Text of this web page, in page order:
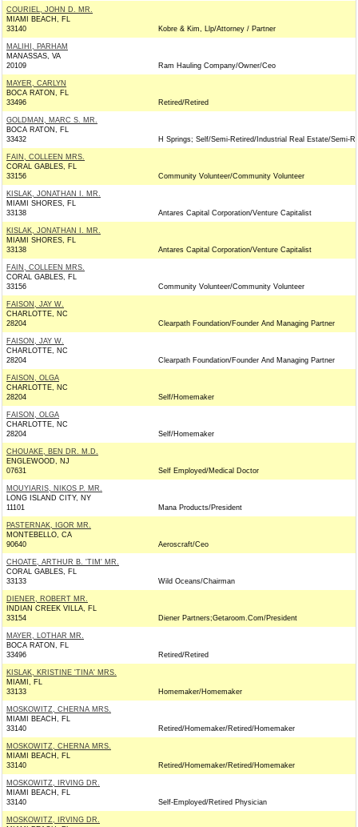
COURIEL, JOHN D. MR.
MIAMI BEACH, FL
33140
Kobre & Kim, Llp/Attorney / Partner
MALIHI, PARHAM
MANASSAS, VA
20109
Ram Hauling Company/Owner/Ceo
MAYER, CARLYN
BOCA RATON, FL
33496
Retired/Retired
GOLDMAN, MARC S. MR.
BOCA RATON, FL
33432
H Springs; Self/Semi-Retired/Industrial Real Estate/Semi-
FAIN, COLLEEN MRS.
CORAL GABLES, FL
33156
Community Volunteer/Community Volunteer
KISLAK, JONATHAN I. MR.
MIAMI SHORES, FL
33138
Antares Capital Corporation/Venture Capitalist
KISLAK, JONATHAN I. MR.
MIAMI SHORES, FL
33138
Antares Capital Corporation/Venture Capitalist
FAIN, COLLEEN MRS.
CORAL GABLES, FL
33156
Community Volunteer/Community Volunteer
FAISON, JAY W.
CHARLOTTE, NC
28204
Clearpath Foundation/Founder And Managing Partner
FAISON, JAY W.
CHARLOTTE, NC
28204
Clearpath Foundation/Founder And Managing Partner
FAISON, OLGA
CHARLOTTE, NC
28204
Self/Homemaker
FAISON, OLGA
CHARLOTTE, NC
28204
Self/Homemaker
CHOUAKE, BEN DR. M.D.
ENGLEWOOD, NJ
07631
Self Employed/Medical Doctor
MOUYIARIS, NIKOS P. MR.
LONG ISLAND CITY, NY
11101
Mana Products/President
PASTERNAK, IGOR MR.
MONTEBELLO, CA
90640
Aeroscraft/Ceo
CHOATE, ARTHUR B. 'TIM' MR.
CORAL GABLES, FL
33133
Wild Oceans/Chairman
DIENER, ROBERT MR.
INDIAN CREEK VILLA, FL
33154
Diener Partners;Getaroom.Com/President
MAYER, LOTHAR MR.
BOCA RATON, FL
33496
Retired/Retired
KISLAK, KRISTINE 'TINA' MRS.
MIAMI, FL
33133
Homemaker/Homemaker
MOSKOWITZ, CHERNA MRS.
MIAMI BEACH, FL
33140
Retired/Homemaker/Retired/Homemaker
MOSKOWITZ, CHERNA MRS.
MIAMI BEACH, FL
33140
Retired/Homemaker/Retired/Homemaker
MOSKOWITZ, IRVING DR.
MIAMI BEACH, FL
33140
Self-Employed/Retired Physician
MOSKOWITZ, IRVING DR.